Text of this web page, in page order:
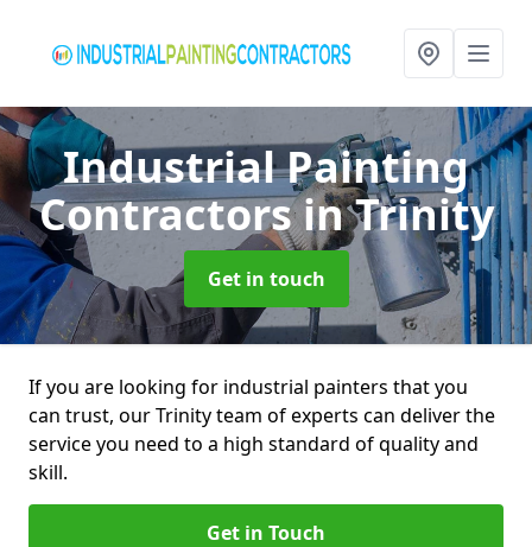
Industrial Painting
Contractorsin Trinity
Get in touch
If you are looking for industrial painters that you
can trust, our Trinity team of experts can deliver the
service you need to a high standard of quality and
skill.
Get in Touch